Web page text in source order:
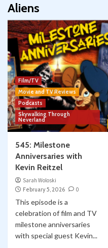
Aliens
Film/TV
Movie and TV Reviews
Podcasts
Skywalking Through
Neverland
545: Milestone
Anniversaries with
Kevin Reitzel
Sarah Woloski
February 5, 2026
0
This episode is a
celebration of film and TV
milestone anniversaries
with special guest Kevin...